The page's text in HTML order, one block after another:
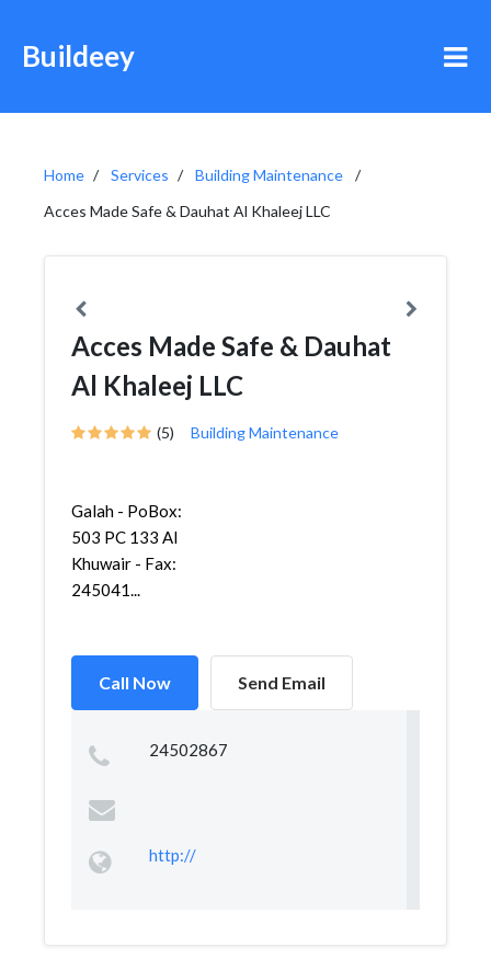
Buildeey
Home Services
Building Maintenance
Acces Made Safe & Dauhat Al Khaleej LLC
Acces Made Safe & Dauhat
Al Khaleej LLC
(5) Building Maintenance
Galah - PoBox:
503 PC 133 Al
Khuwair - Fax:
245041...
Call Now Send Email
24502867
http://